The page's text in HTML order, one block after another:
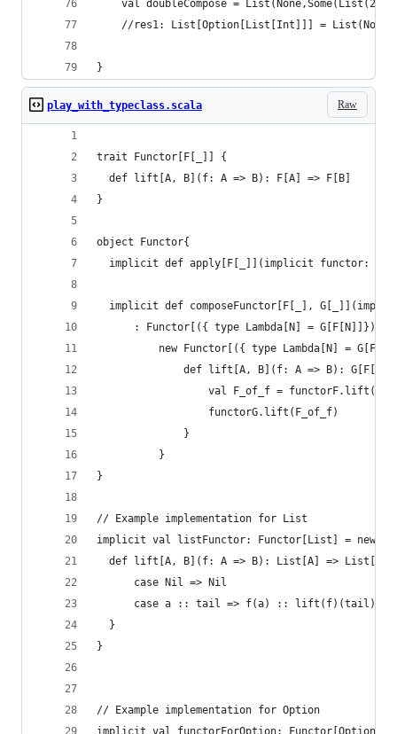
val doubleCompose =
//res1: List[Option[List[Int]]] =
}
Raw
play_with_typeclass.scala
trait Functor[F[_]] {
  def lift[A, B](f: A => B): F[A] => F[B]
}
object Functor{
implicit def apply[F[_]](implicit functor:
implicit def composeFunctor[F[_],
: Functor[({ type Lambda[N] =
new Functor[({ type Lambda[N] =
def lift[A, B](f: A => B):
                  val F_of_f = functorF.lift(f)
                  functorG.lift(F_of_f)
              }
          }
}
// Example implementation for List
implicit val listFunctor: Functor[List] = new
def lift[A, B](f: A => B): List[A] => List[B]
      case Nil => Nil
      case a :: tail => f(a) :: lift(f)(tail)
  }
}
// Example implementation for Option
implicit val functorForOption: Functor[Option] =